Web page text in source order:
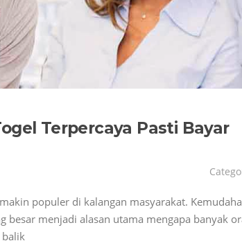
Terpercaya Pasti Bayar
populer di kalangan masyarakat.
besar menjadi alasan utama mengapa banyak